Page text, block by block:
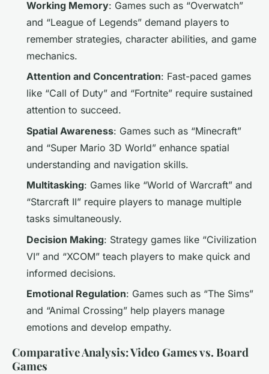
Working Memory: Games such as “Overwatch”
and “League of Legends” demand players to
remember strategies, character abilities, and game
mechanics.
Attention and Concentration: Fast-paced games
like “Call of Duty” and “Fortnite” require sustained
attention to succeed.
Spatial Awareness: Games such as “Minecraft”
and “Super Mario 3D World” enhance spatial
understanding and navigation skills.
Multitasking: Games like “World of Warcraft” and
“Starcraft II” require players to manage multiple
tasks simultaneously.
Decision Making: Strategy games like “Civilization
VI” and “XCOM” teach players to make quick and
informed decisions.
Emotional Regulation: Games such as “The Sims”
and “Animal Crossing” help players manage
emotions and develop empathy.
Comparative Analysis: Video Games vs. Board
Games